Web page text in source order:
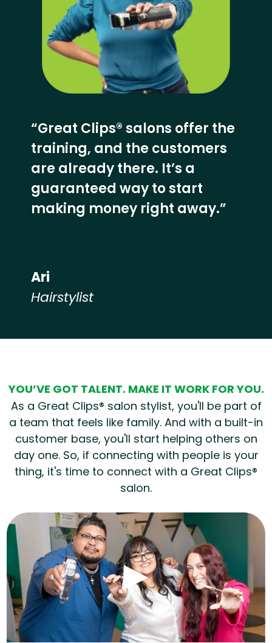
“Great Clips® salons offer the
training, and the customers
are already there. It’s a
guaranteed way to start
making money right away.”
Ari
Hairstylist
YOU’VE GOT TALENT. MAKE IT WORK FOR YOU.
As a Great Clips® salon stylist, you'll be part of
a team that feels like family. And with a built-in
customer base, you'll start helping others on
day one. So, if connecting with people is your
thing, it's time to connect with a Great Clips®
salon.